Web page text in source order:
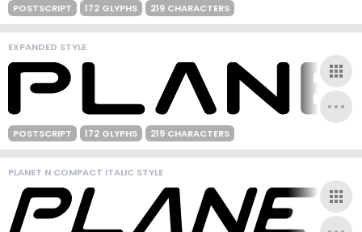
POSTSCRIPT 172 GLYPHS 219 CHARACTERS
EXPANDED STYLE
POSTSCRIPT 172 GLYPHS 219 CHARACTERS
PLANET N COMPACT ITALIC STYLE